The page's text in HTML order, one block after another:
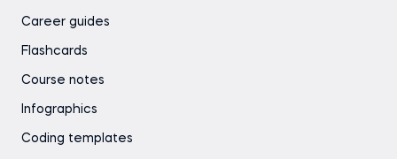
Career guides
Flashcards
Course notes
Infographics
Coding templates